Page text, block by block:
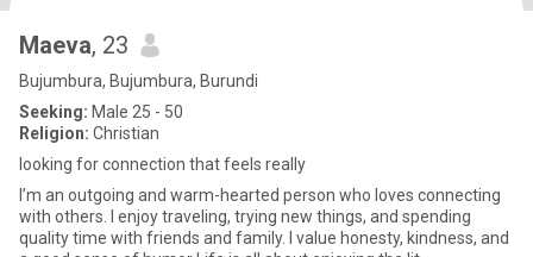
Maeva, 23
Bujumbura, Bujumbura, Burundi
Seeking: Male 25 - 50
Religion: Christian
looking for connection that feels really
I’m an outgoing and warm-hearted person who loves connecting
with others. I enjoy traveling, trying new things, and spending
quality time with friends and family. I value honesty, kindness, and